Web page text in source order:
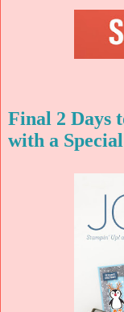
Final 2 Days
with a